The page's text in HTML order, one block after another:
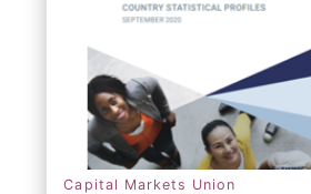
Capital Markets Union